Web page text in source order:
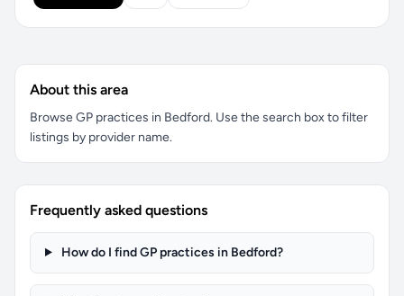
About this area
Browse GP practices in Bedford. Use the search box to filter
listings by provider name.
Frequently asked questions
How do I find GP practices in Bedford?